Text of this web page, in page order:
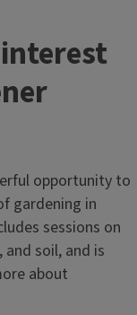
hours here.
opportunity to
gardening in
sessions on
soil, and is
about